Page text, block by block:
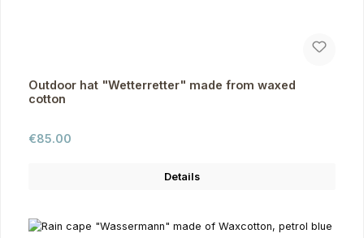
Outdoor hat "Wetterretter" made from waxed
cotton
Regular price:
€85.00
Details